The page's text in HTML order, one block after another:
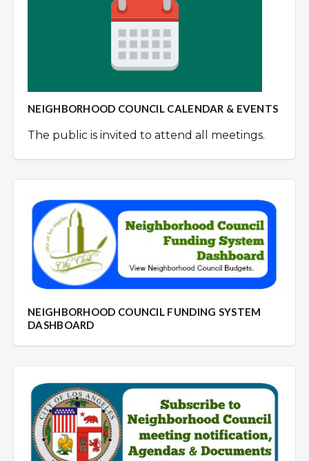
NEIGHBORHOOD COUNCIL CALENDAR & EVENTS
The public is invited to attend all meetings.
NEIGHBORHOOD COUNCIL FUNDING SYSTEM
DASHBOARD